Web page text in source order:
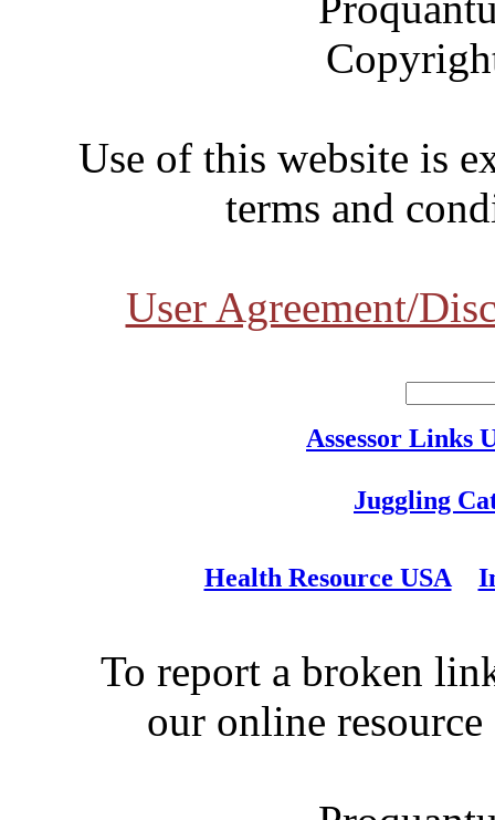
Use of this website is
terms and
User Agreement/
Assessor Links
Juggling
Health Resource USA
To report a broken
our online